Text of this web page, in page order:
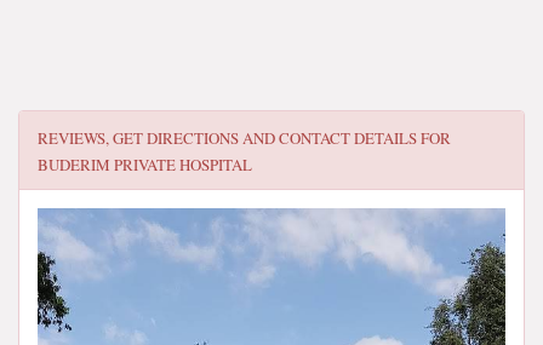
REVIEWS, GET DIRECTIONS AND CONTACT DETAILS FOR
BUDERIM PRIVATE HOSPITAL